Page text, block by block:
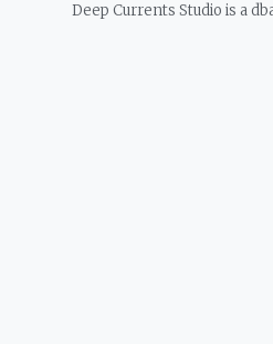
Deep Currents Studio is a